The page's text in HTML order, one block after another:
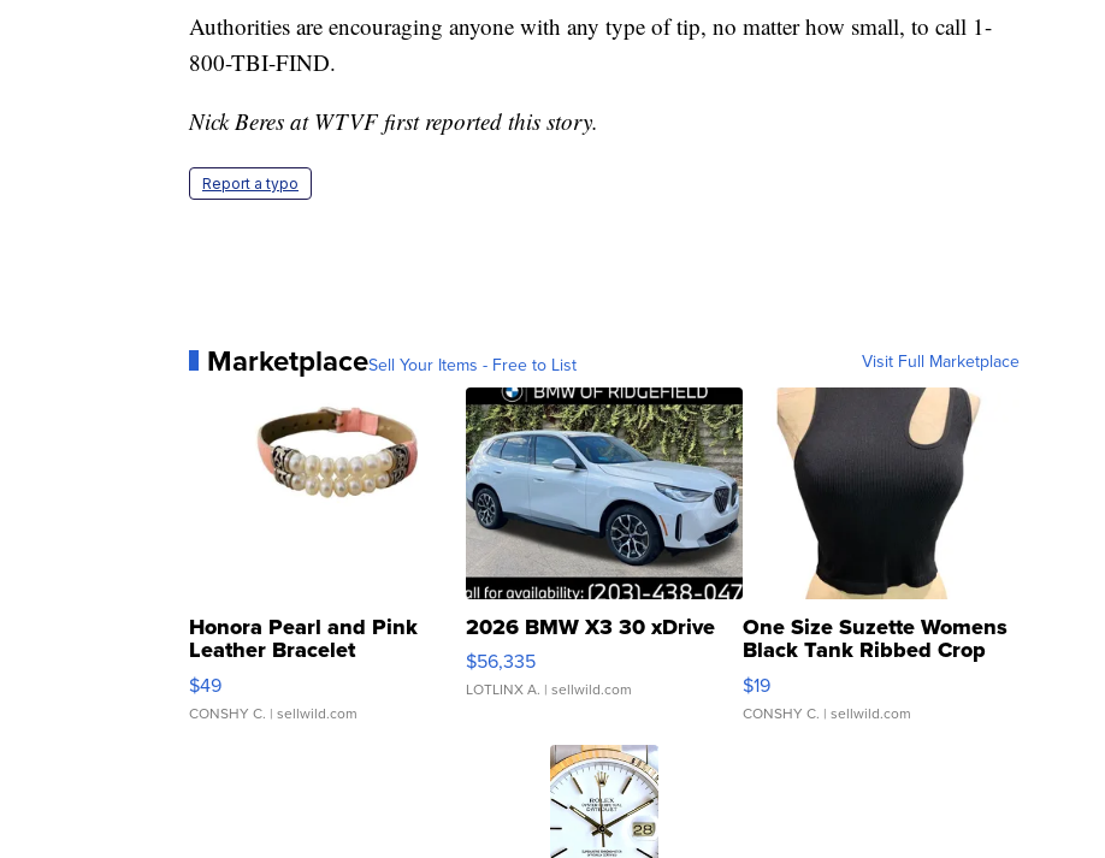
Authorities are encouraging anyone with any type of tip, no matter how small, to call 1-
800-TBI-FIND.
Nick Beres at WTVF first reported this story.
Report a typo
MarketplaceSell Your Items - Free to List Visit Full Marketplace
Honora Pearl and Pink
Leather Bracelet
Adjustable Buckle Clo...
$49
CONSHY C. | sellwild.com
2026 BMW X3 30 xDrive
$56,335
LOTLINX A. | sellwild.com
One Size Suzette Womens
Black Tank Ribbed Crop
Asymmetrical ...
$19
CONSHY C. | sellwild.com